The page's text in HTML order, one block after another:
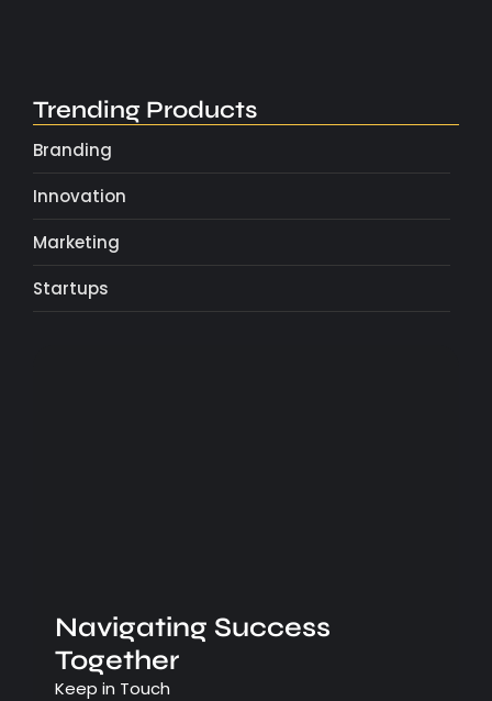
Trending Products
Branding
Innovation
Marketing
Startups
Navigating Success
Together
Keep in Touch